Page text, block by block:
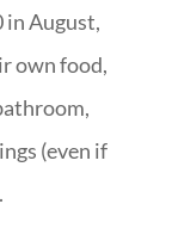
in August,
own food,
(even if